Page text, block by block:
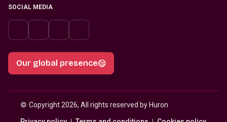
SOCIAL MEDIA
Our global presence
© Copyright 2026, All rights reserved by Huron